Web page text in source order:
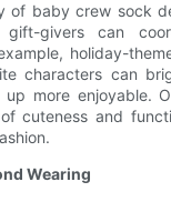
of baby crew sock
givers can
holiday-
characters can
up more enjoyable.
cuteness and
Wearing